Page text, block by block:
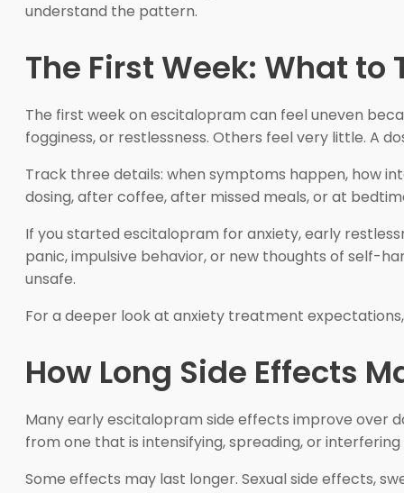
understand the pattern.
The First Week: What to
The first week on escitalopram can feel uneven
fogginess, or restlessness. Others feel very little. A
Track three details: when symptoms happen, how
dosing, after coffee, after missed meals, or at
If you started escitalopram for anxiety, early
panic, impulsive behavior, or new thoughts of self-
unsafe.
For a deeper look at anxiety treatment
How Long Side Effects
Many early escitalopram side effects improve over
from one that is intensifying, spreading, or interfering
Some effects may last longer. Sexual side effects,